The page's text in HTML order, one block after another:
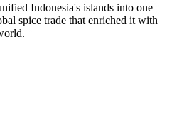
Indonesia's islands into one
spice trade that enriched it with